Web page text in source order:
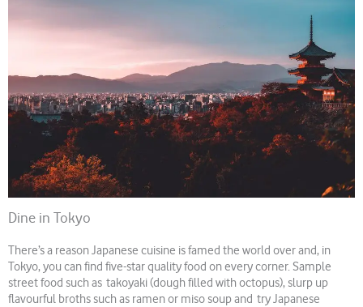
Dine in Tokyo
There’s a reason Japanese cuisine is famed the world over and, in
Tokyo, you can find five-star quality food on every corner. Sample
street food such as takoyaki (dough filled with octopus), slurp up
flavourful broths such as ramen or miso soup and try Japanese